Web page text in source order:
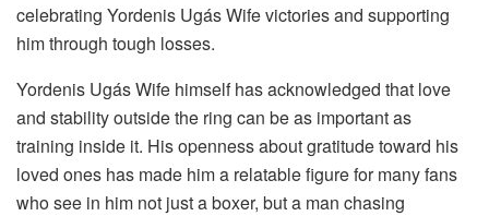
celebrating Yordenis Ugás Wife victories and supporting
him through tough losses.
Yordenis Ugás Wife himself has acknowledged that love
and stability outside the ring can be as important as
training inside it. His openness about gratitude toward his
loved ones has made him a relatable figure for many fans
who see in him not just a boxer, but a man chasing